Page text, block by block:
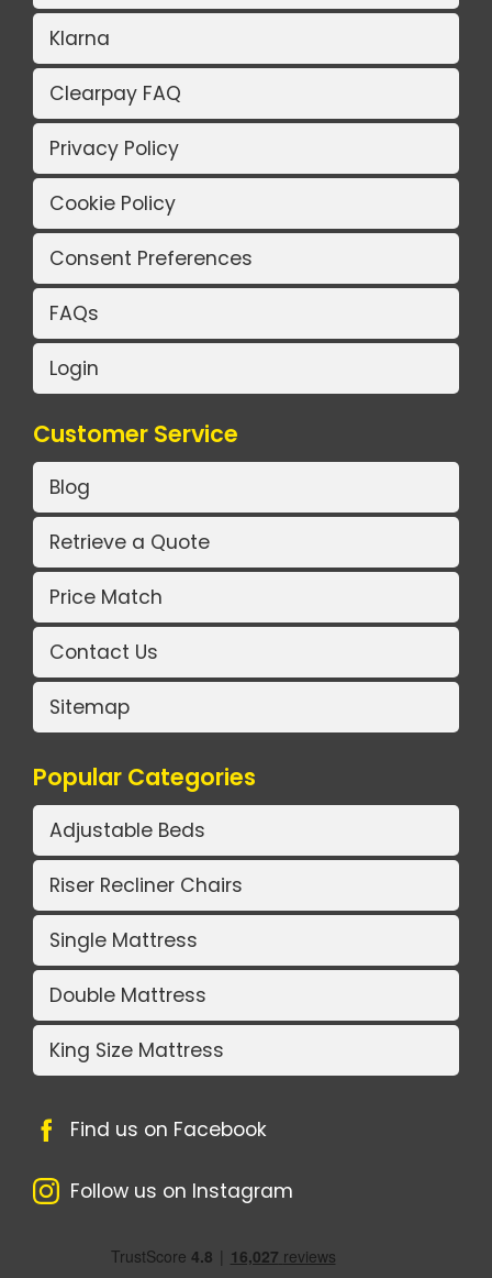
Klarna
Clearpay FAQ
Privacy Policy
Cookie Policy
Consent Preferences
FAQs
Login
Customer Service
Blog
Retrieve a Quote
Price Match
Contact Us
Sitemap
Popular Categories
Adjustable Beds
Riser Recliner Chairs
Single Mattress
Double Mattress
King Size Mattress
Find us on Facebook
Follow us on Instagram